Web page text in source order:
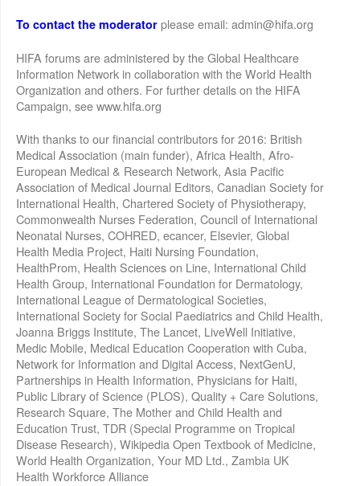
To contact the moderator please email: admin@hifa.org
HIFA forums are administered by the Global Healthcare
Information Network in collaboration with the World Health
Organization and others. For further details on the HIFA
Campaign, see www.hifa.org
With thanks to our financial contributors for 2016: British
Medical Association (main funder), Africa Health, Afro-
European Medical & Research Network, Asia Pacific
Association of Medical Journal Editors, Canadian Society for
International Health, Chartered Society of Physiotherapy,
Commonwealth Nurses Federation, Council of International
Neonatal Nurses, COHRED, ecancer, Elsevier, Global
Health Media Project, Haiti Nursing Foundation,
HealthProm, Health Sciences on Line, International Child
Health Group, International Foundation for Dermatology,
International League of Dermatological Societies,
International Society for Social Paediatrics and Child Health,
Joanna Briggs Institute, The Lancet, LiveWell Initiative,
Medic Mobile, Medical Education Cooperation with Cuba,
Network for Information and Digital Access, NextGenU,
Partnerships in Health Information, Physicians for Haiti,
Public Library of Science (PLOS), Quality + Care Solutions,
Research Square, The Mother and Child Health and
Education Trust, TDR (Special Programme on Tropical
Disease Research), Wikipedia Open Textbook of Medicine,
World Health Organization, Your MD Ltd., Zambia UK
Health Workforce Alliance